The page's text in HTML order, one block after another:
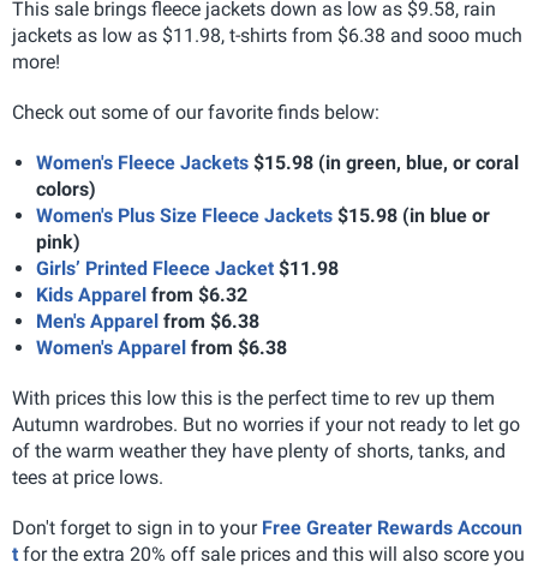
This sale brings fleece jackets down as low as $9.58, rain
jackets as low as $11.98, t-shirts from $6.38 and sooo much
more!
Check out some of our favorite finds below:
Women's Fleece Jackets $15.98 (in green, blue, or coral
colors)
Women's Plus Size Fleece Jackets $15.98 (in blue or
pink)
Girls’ Printed Fleece Jacket $11.98
Kids Apparel from $6.32
Men's Apparel from $6.38
Women's Apparel from $6.38
With prices this low this is the perfect time to rev up them
Autumn wardrobes. But no worries if your not ready to let go
of the warm weather they have plenty of shorts, tanks, and
tees at price lows.
Don't forget to sign in to your Free Greater Rewards Accoun
t for the extra 20% off sale prices and this will also score you